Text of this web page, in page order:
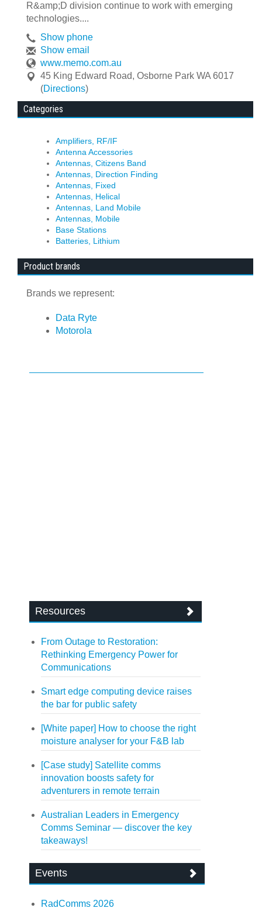
R&amp;D division continue to work with emerging
technologies....
Show phone
Show email
www.memo.com.au
45 King Edward Road, Osborne Park WA 6017
(Directions)
Categories
Amplifiers, RF/IF
Antenna Accessories
Antennas, Citizens Band
Antennas, Direction Finding
Antennas, Fixed
Antennas, Helical
Antennas, Land Mobile
Antennas, Mobile
Base Stations
Batteries, Lithium
Product brands
Brands we represent:
Data Ryte
Motorola
Resources
From Outage to Restoration:
Rethinking Emergency Power for
Communications
Smart edge computing device raises
the bar for public safety
[White paper] How to choose the right
moisture analyser for your F&B lab
[Case study] Satellite comms
innovation boosts safety for
adventurers in remote terrain
Australian Leaders in Emergency
Comms Seminar — discover the key
takeaways!
Events
RadComms 2026